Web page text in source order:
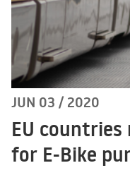
JUN 03 / 2020
EU
for E-Bike